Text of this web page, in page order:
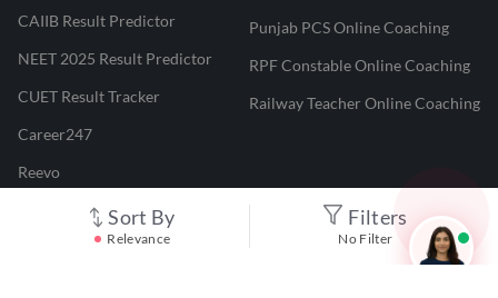
Sort By
Relevance
Filters
No Filter
CAIIB Result Predictor
NEET 2025 Result Predictor
CUET Result Tracker
Career247
Reevo
Test Prime
Punjab PCS Online Coaching
RPF Constable Online Coaching
Railway Teacher Online Coaching